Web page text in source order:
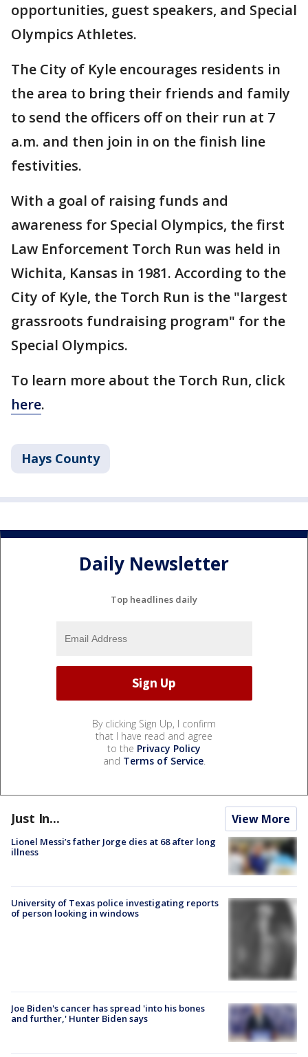
opportunities, guest speakers, and Special
Olympics Athletes.
The City of Kyle encourages residents in
the area to bring their friends and family
to send the officers off on their run at 7
a.m. and then join in on the finish line
festivities.
With a goal of raising funds and
awareness for Special Olympics, the first
Law Enforcement Torch Run was held in
Wichita, Kansas in 1981. According to the
City of Kyle, the Torch Run is the "largest
grassroots fundraising program" for the
Special Olympics.
To learn more about the Torch Run, click
here.
Hays County
Daily Newsletter
Top headlines daily
By clicking Sign Up, I confirm
that I have read and agree
to the Privacy Policy
and Terms of Service.
Just In... View More
Lionel Messi’s father Jorge dies at 68 after long
illness
University of Texas police investigating reports
of person looking in windows
Joe Biden's cancer has spread 'into his bones
and further,' Hunter Biden says